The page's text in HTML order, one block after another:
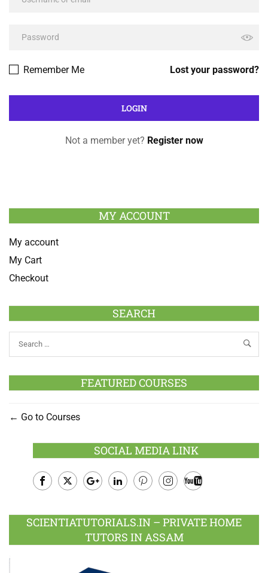
Lost your password?
Remember Me
Not a member yet? Register now
MY ACCOUNT
My account
My Cart
Checkout
SEARCH
FEATURED COURSES
Go to Courses
SOCIAL MEDIA LINK
Plus
SCIENTIATUTORIALS.IN – PRIVATE HOME
TUTORS IN ASSAM